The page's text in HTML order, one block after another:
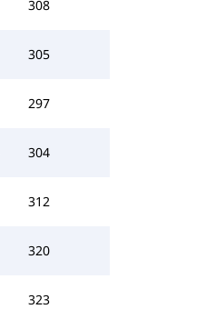
308
305
297
304
312
320
323